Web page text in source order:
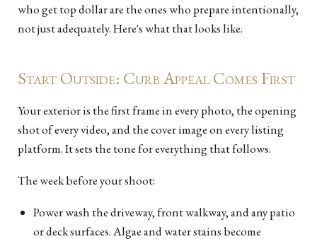
who get top dollar are the ones who prepare intentionally,
not just adequately. Here's what that looks like.
Start Outside: Curb Appeal Comes First
Your exterior is the first frame in every photo, the opening
shot of every video, and the cover image on every listing
platform. It sets the tone for everything that follows.
The week before your shoot:
Power wash the driveway, front walkway, and any patio
or deck surfaces. Algae and water stains become